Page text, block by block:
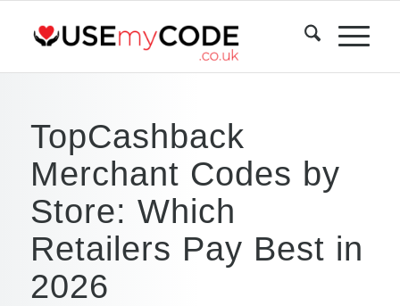
TopCashback
Merchant Codes by
Store: Which
Retailers Pay Best in
2026